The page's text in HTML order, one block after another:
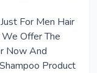
For Men Hair
Offer The
Now And
Product